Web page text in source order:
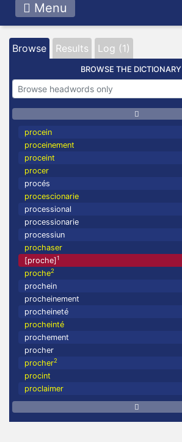
Menu
Browse Results Log (1)
BROWSE THE DICTIONARY
procein
proceinement
proceint
procer
procés
procescionarie
processional
processionarie
processiun
prochaser
[proche]1
proche2
prochein
procheinement
procheineté
procheinté
prochement
procher
procher2
procint
proclaimer